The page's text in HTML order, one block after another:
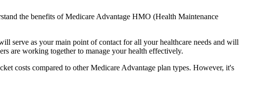
the benefits of Medicare Advantage HMO (Health Maintenance
serve as your main point of contact for all your healthcare needs and will
are working together to manage your health effectively.
costs compared to other Medicare Advantage plan types. However, it's